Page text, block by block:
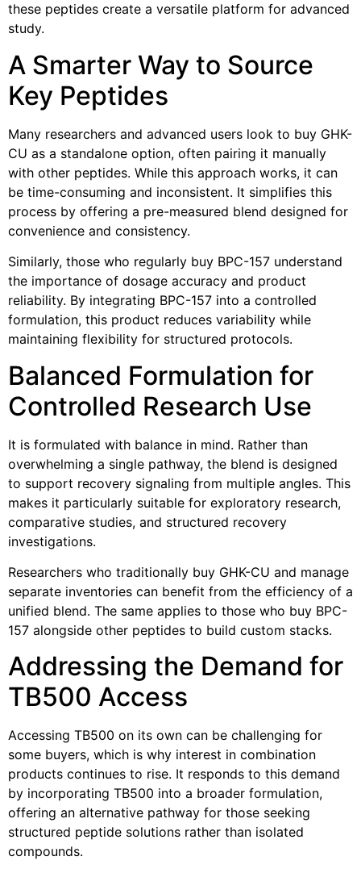
these peptides create a versatile platform for advanced
study.
A Smarter Way to Source
Key Peptides
Many researchers and advanced users look to buy GHK-
CU as a standalone option, often pairing it manually
with other peptides. While this approach works, it can
be time-consuming and inconsistent. It simplifies this
process by offering a pre-measured blend designed for
convenience and consistency.
Similarly, those who regularly buy BPC-157 understand
the importance of dosage accuracy and product
reliability. By integrating BPC-157 into a controlled
formulation, this product reduces variability while
maintaining flexibility for structured protocols.
Balanced Formulation for
Controlled Research Use
It is formulated with balance in mind. Rather than
overwhelming a single pathway, the blend is designed
to support recovery signaling from multiple angles. This
makes it particularly suitable for exploratory research,
comparative studies, and structured recovery
investigations.
Researchers who traditionally buy GHK-CU and manage
separate inventories can benefit from the efficiency of a
unified blend. The same applies to those who buy BPC-
157 alongside other peptides to build custom stacks.
Addressing the Demand for
TB500 Access
Accessing TB500 on its own can be challenging for
some buyers, which is why interest in combination
products continues to rise. It responds to this demand
by incorporating TB500 into a broader formulation,
offering an alternative pathway for those seeking
structured peptide solutions rather than isolated
compounds.